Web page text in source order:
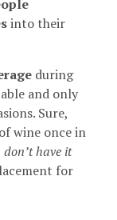
into their
during
and only
Sure,
wine once in
have it
for